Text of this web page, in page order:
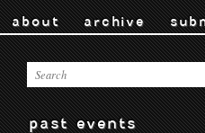
about archive
past events